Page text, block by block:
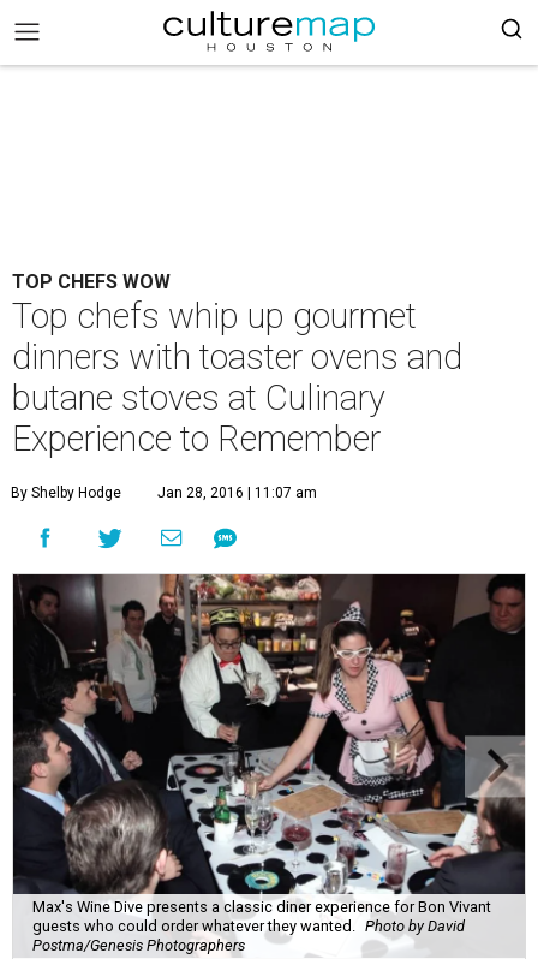
TOP CHEFS WOW
Top chefs whip up gourmet
dinners with toaster ovens and
butane stoves at Culinary
Experience to Remember
By Shelby Hodge Jan 28, 2016 | 11:07 am
Max's Wine Dive presents a classic diner experience for Bon Vivant
guests who could order whatever they wanted.
Photo by David
Postma/Genesis Photographers